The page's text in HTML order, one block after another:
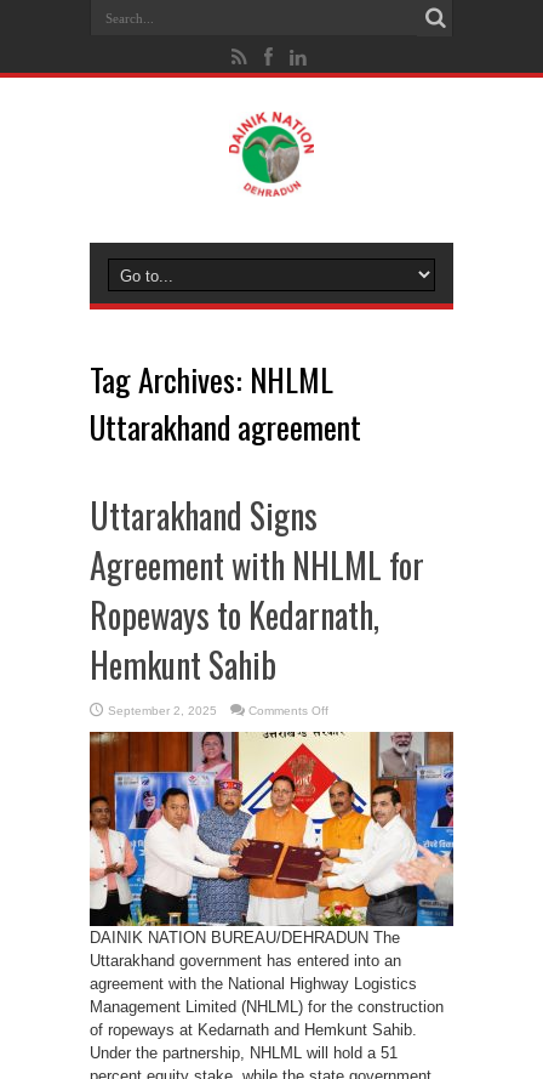
Tag Archives: NHLML
Uttarakhand agreement
Uttarakhand Signs
Agreement with NHLML for
Ropeways to Kedarnath,
Hemkunt Sahib
September 2, 2025 Comments Offon
Signs
Agreement
with
NHLML
for
Ropeways
to
Kedarnath,
Hemkunt
Sahib
DAINIK NATION BUREAU/DEHRADUN The
Uttarakhand government has entered into an
agreement with the National Highway Logistics
Management Limited (NHLML) for the construction
of ropeways at Kedarnath and Hemkunt Sahib.
Under the partnership, NHLML will hold a 51